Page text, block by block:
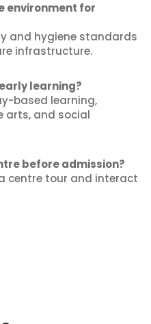
environment for
and hygiene standards
infrastructure.
learning?
based learning,
arts, and social
before admission?
centre tour and interact